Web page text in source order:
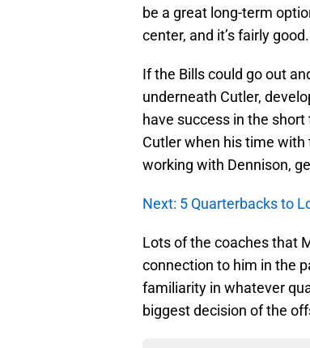
be a great long-term
center, and it’s fairly good.
If the Bills could go out
underneath Cutler,
have success in the
Cutler when his time with
working with Dennison,
Next: 5 Quarterbacks to
Lots of the coaches that
connection to him in the
familiarity in whatever
biggest decision of the